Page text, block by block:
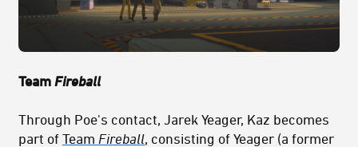
Team Fireball
Through Poe's contact, Jarek Yeager, Kaz becomes
part of Team Fireball , consisting of Yeager (a former